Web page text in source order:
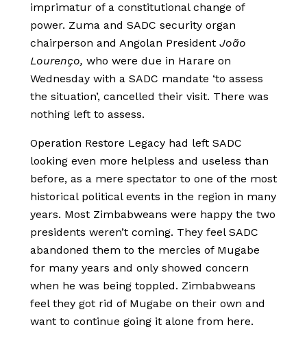
imprimatur of a constitutional change of
power. Zuma and SADC security organ
chairperson and Angolan President João
Lourenço, who were due in Harare on
Wednesday with a SADC mandate ‘to assess
the situation’, cancelled their visit. There was
nothing left to assess.
Operation Restore Legacy had left SADC
looking even more helpless and useless than
before, as a mere spectator to one of the most
historical political events in the region in many
years. Most Zimbabweans were happy the two
presidents weren’t coming. They feel SADC
abandoned them to the mercies of Mugabe
for many years and only showed concern
when he was being toppled. Zimbabweans
feel they got rid of Mugabe on their own and
want to continue going it alone from here.